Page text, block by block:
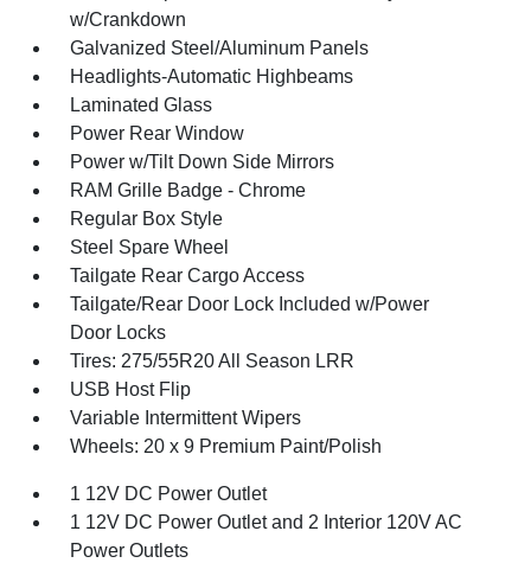
w/Crankdown
Galvanized Steel/Aluminum Panels
Headlights-Automatic Highbeams
Laminated Glass
Power Rear Window
Power w/Tilt Down Side Mirrors
RAM Grille Badge - Chrome
Regular Box Style
Steel Spare Wheel
Tailgate Rear Cargo Access
Tailgate/Rear Door Lock Included w/Power
Door Locks
Tires: 275/55R20 All Season LRR
USB Host Flip
Variable Intermittent Wipers
Wheels: 20 x 9 Premium Paint/Polish
1 12V DC Power Outlet
1 12V DC Power Outlet and 2 Interior 120V AC
Power Outlets